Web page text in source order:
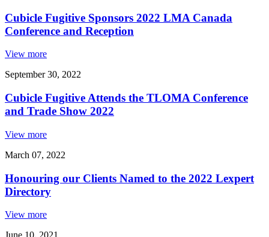
Cubicle Fugitive Sponsors 2022 LMA Canada
Conference and Reception
View more
September 30, 2022
Cubicle Fugitive Attends the TLOMA Conference
and Trade Show 2022
View more
March 07, 2022
Honouring our Clients Named to the 2022 Lexpert
Directory
View more